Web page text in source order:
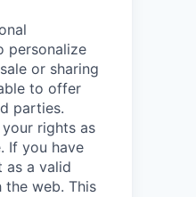
personalize
or sharing
to offer
parties.
rights as
If you have
as a valid
web. This